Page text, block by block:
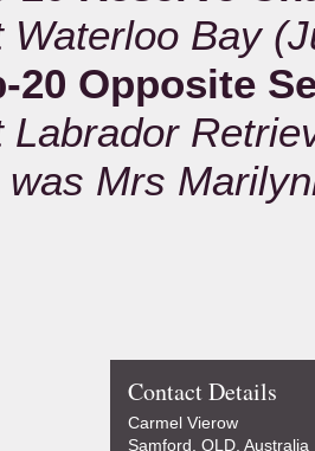
Waterloo Bay
20 Opposite
Labrador
was Mrs
Contact Details
Carmel Vierow
Samford, QLD, Australia